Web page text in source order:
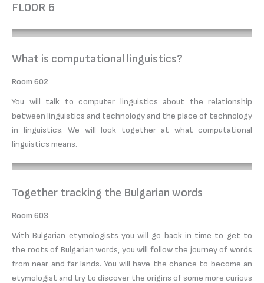
FLOOR 6
What is computational linguistics?
Room 602
You will talk to computer linguistics about the relationship
between linguistics and technology and the place of technology
in linguistics. We will look together at what computational
linguistics means.
Together tracking the Bulgarian words
Room 603
With Bulgarian etymologists you will go back in time to get to
the roots of Bulgarian words, you will follow the journey of words
from near and far lands. You will have the chance to become an
etymologist and try to discover the origins of some more curious